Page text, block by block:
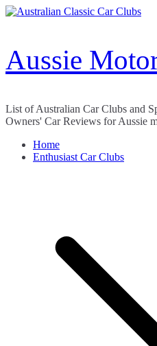
Skip
Aussie
List of Australian Car Clubs and
Owners' Car Reviews for Aussie
Home
Enthusiast Car Clubs